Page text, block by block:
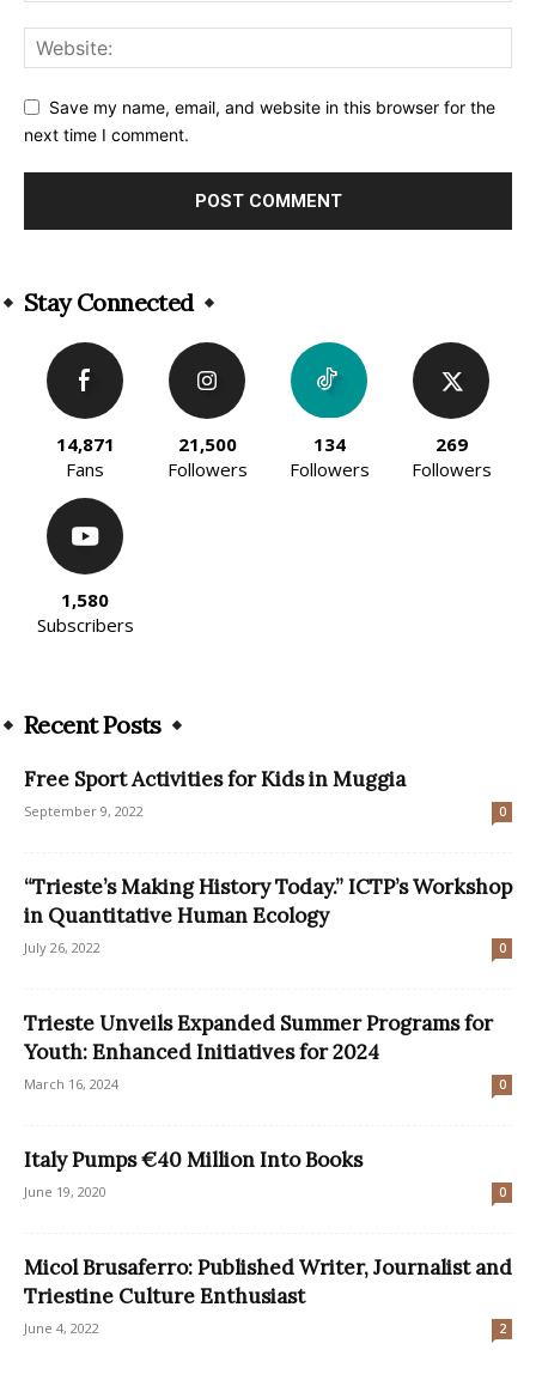
Save my name, email, and website in this browser for the
next time I comment.
Stay Connected
14,871
Fans
21,500
Followers
134
Followers
269
Followers
1,580
Subscribers
Recent Posts
Free Sport Activities for Kids in Muggia
September 9, 2022 0
“Trieste’s Making History Today.” ICTP’s Workshop
in Quantitative Human Ecology
July 26, 2022 0
Trieste Unveils Expanded Summer Programs for
Youth: Enhanced Initiatives for 2024
March 16, 2024 0
Italy Pumps €40 Million Into Books
June 19, 2020 0
Micol Brusaferro: Published Writer, Journalist and
Triestine Culture Enthusiast
June 4, 2022 2